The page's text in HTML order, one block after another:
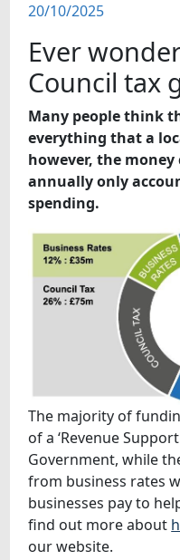
FEATURES
SNAPSHOTS
DID YOU KNOW?
VIDEOS
20/10/2025
Ever
Council tax
Many people think
everything that a
however, the
annually only
spending.
The majority of
of a ‘Revenue
Government, while
from business rates
businesses pay to
find out more about
our website.